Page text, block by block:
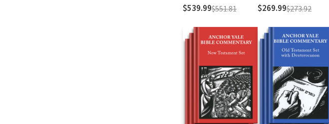
$539.99$551.81 $269.99$273.92